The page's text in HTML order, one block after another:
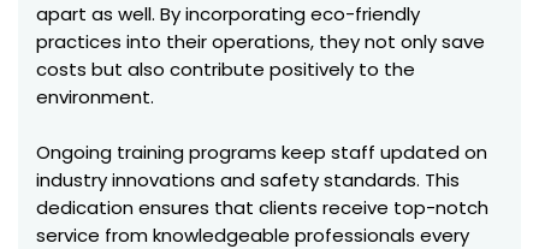
apart as well. By incorporating eco-friendly
practices into their operations, they not only save
costs but also contribute positively to the
environment.
Ongoing training programs keep staff updated on
industry innovations and safety standards. This
dedication ensures that clients receive top-notch
service from knowledgeable professionals every